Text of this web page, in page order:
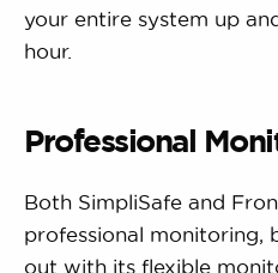
your entire system up
hour.
Professional
Both SimpliSafe and
professional monitoring,
out with its flexible